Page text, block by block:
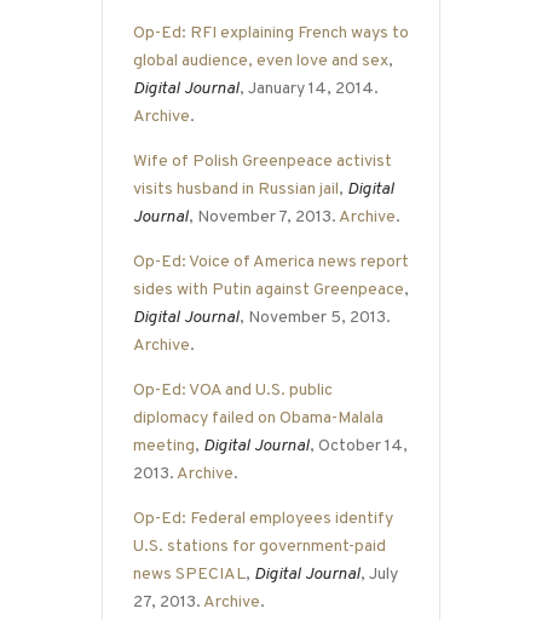
Op-Ed: RFI explaining French ways to
global audience, even love and sex,
Digital Journal, January 14, 2014.
Archive.
Wife of Polish Greenpeace activist
visits husband in Russian jail, Digital
Journal, November 7, 2013. Archive.
Op-Ed: Voice of America news report
sides with Putin against Greenpeace,
Digital Journal, November 5, 2013.
Archive.
Op-Ed: VOA and U.S. public
diplomacy failed on Obama-Malala
meeting, Digital Journal, October 14,
2013. Archive.
Op-Ed: Federal employees identify
U.S. stations for government-paid
news SPECIAL, Digital Journal, July
27, 2013. Archive.